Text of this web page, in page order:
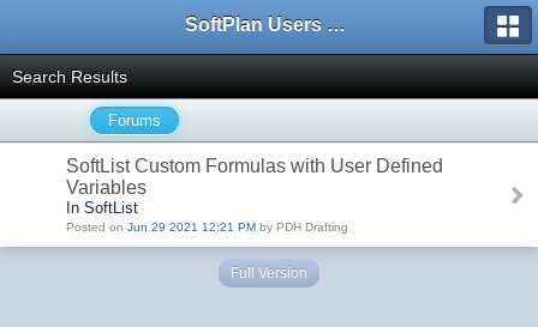
SoftPlan Users Forum
Search Results
Forums
SoftList Custom Formulas with User Defined
Variables
In SoftList
Posted on Jun 29 2021 12:21 PM by PDH Drafting
Full Version